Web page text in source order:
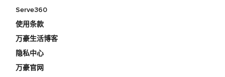
Serve360
使用条款
万豪生活博客
隐私中心
万豪官网